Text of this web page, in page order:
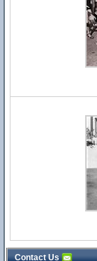
Contact Us